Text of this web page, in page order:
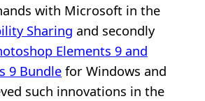
with Microsoft in the
Sharing and secondly
Elements 9 and
9 Bundle for Windows and
such innovations in the